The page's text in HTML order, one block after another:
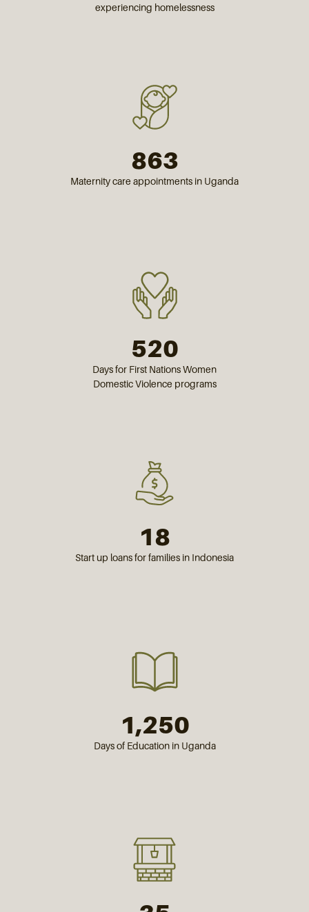
experiencing homelessness
863
Maternity care appointments in Uganda
520
Days for First Nations Women
Domestic Violence programs
18
Start up loans for families in Indonesia
1,250
Days of Education in Uganda